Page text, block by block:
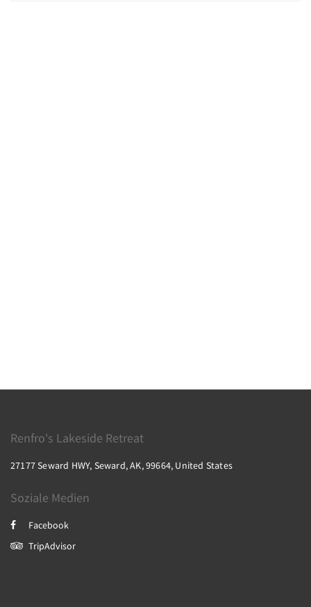
Renfro's Lakeside Retreat
27177 Seward HWY, Seward, AK, 99664, United States
Soziale Medien
Facebook
TripAdvisor